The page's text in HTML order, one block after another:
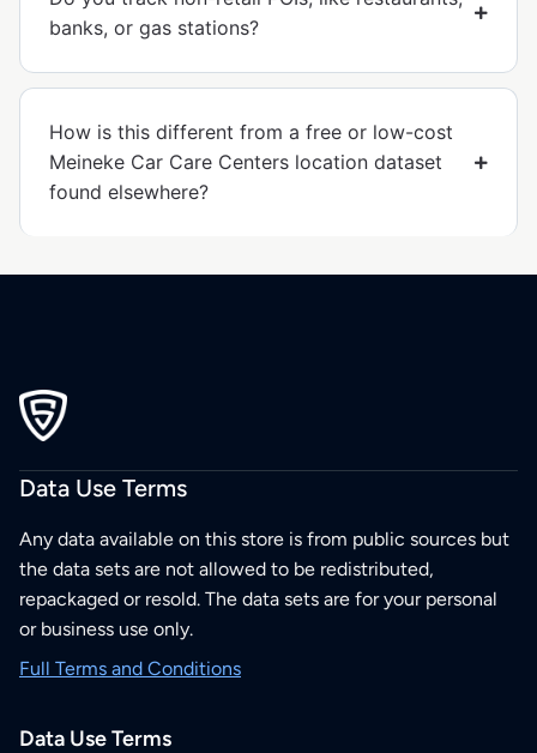
banks, or gas stations?
How is this different from a free or low-cost
Meineke Car Care Centers location dataset
found elsewhere?
Data Use Terms
Any data available on this store is from public sources but
the data sets are not allowed to be redistributed,
repackaged or resold. The data sets are for your personal
or business use only.
Full Terms and Conditions
Data Use Terms